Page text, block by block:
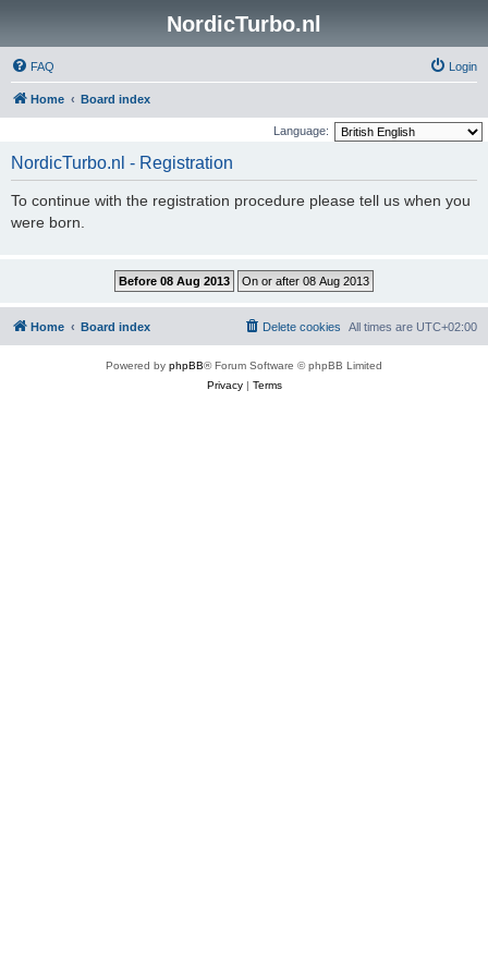
NordicTurbo.nl
FAQ Login
Home Board index
Language:
NordicTurbo.nl - Registration
To continue with the registration procedure please tell us when you
were born.
Home Board index All times are UTC+02:00
Delete cookies
Powered by phpBB® Forum Software © phpBB Limited
Privacy| Terms